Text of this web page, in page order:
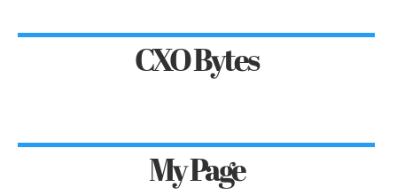
CXO Bytes
My Page